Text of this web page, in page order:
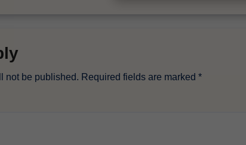
not be published. Required fields are marked *